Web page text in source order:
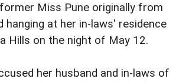
Miss Pune originally from
hanging at her in-laws' residence
Hills on the night of May 12.
her husband and in-laws of